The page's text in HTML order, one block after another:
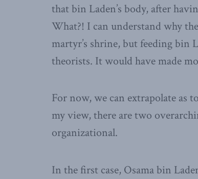
that bin Laden’s body, after
What?! I can understand why
martyr’s shrine, but feeding bin
theorists. It would have made
For now, we can extrapolate as
my view, there are two
organizational.
In the first case, Osama bin